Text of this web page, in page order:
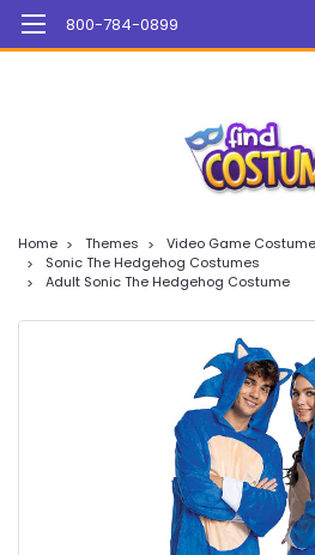
Mega Sale On
800-784-0899
Home Themes
Video Game
Sonic The Hedgehog Costumes
Adult Sonic The Hedgehog Costume